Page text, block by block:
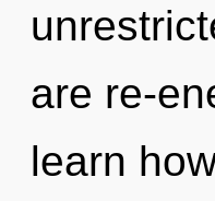
are re-
learn